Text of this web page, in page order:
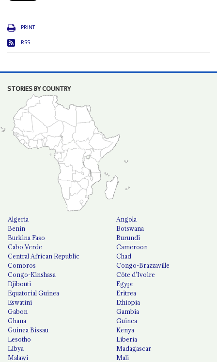
PRINT
RSS
STORIES BY COUNTRY
Algeria
Angola
Benin
Botswana
Burkina Faso
Burundi
Cabo Verde
Cameroon
Central African Republic
Chad
Comoros
Congo-Brazzaville
Congo-Kinshasa
Côte d'Ivoire
Djibouti
Egypt
Equatorial Guinea
Eritrea
Eswatini
Ethiopia
Gabon
Gambia
Ghana
Guinea
Guinea Bissau
Kenya
Lesotho
Liberia
Libya
Madagascar
Malawi
Mali